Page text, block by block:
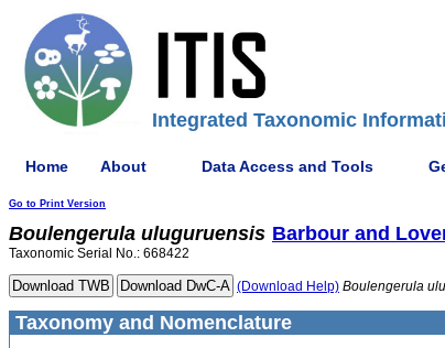
Integrated Taxonomic
Home About Data Access and Tools
Go to Print Version
Boulengerula uluguruensis Barbour and
Taxonomic Serial No.: 668422
(Download Help) Boulengerula
Taxonomy and Nomenclature